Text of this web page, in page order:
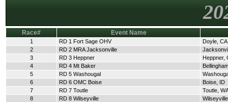
Race# Event Name
1 RD 1 Fort Sage OHV
Doyle, CA
2
RD 2 MRA Jacksonville
3
RD 3 Heppner
Heppner,
4
RD 4 Mt Baker
5
RD 5 Washougal
6
RD 6 OMC Boise
Boise, ID
7
RD 7 Toutle
Toutle,
8
RD 8 Wilseyville